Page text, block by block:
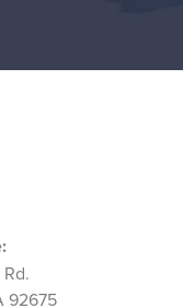
92675